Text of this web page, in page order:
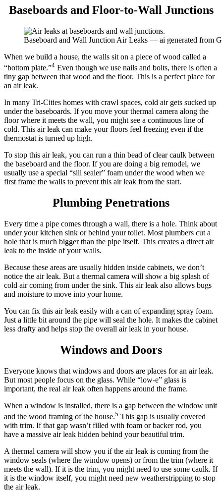
Baseboards and Floor-to-Wall Junctions
Baseboard and Wall Junction Air Leaks — ai generated from
When we build a house, the walls sit on a piece of wood called a
“bottom plate.”4 Even though we use nails and bolts, there is often a
tiny gap between that wood and the floor. This is a perfect place for
an air leak.
In many Tri-Cities homes with crawl spaces, cold air gets sucked up
under the baseboards. If you move your thermal camera along the
floor where it meets the wall, you might see a continuous line of
cold. This air leak can make your floors feel freezing even if the
thermostat is turned up high.
To stop this air leak, you can run a thin bead of clear caulk between
the baseboard and the floor. If you are doing a big remodel, we
usually use a special “sill sealer” foam under the wood when we
first frame the walls to prevent this air leak from the start.
Plumbing Penetrations
Every time a pipe comes through a wall, there is a hole. Think about
under your kitchen sink or behind your toilet. Most plumbers cut a
hole that is much bigger than the pipe itself. This creates a direct air
leak to the inside of your walls.
Because these areas are usually hidden inside cabinets, we don’t
notice the air leak. But a thermal camera will show a big splash of
cold air coming from under the sink. This air leak also allows bugs
and moisture to move into your home.
You can fix this air leak easily with a can of expanding spray foam.
Just a little bit around the pipe will seal the hole. It makes the cabinet
less drafty and helps stop the overall air leak in your house.
Windows and Doors
Everyone knows that windows and doors are places for an air leak.
But most people focus on the glass. While “low-e” glass is
important, the real air leak often happens around the frame.
When a window is installed, there is a gap between the window unit
and the wood framing of the house.5 This gap is usually covered
with trim. If that gap wasn’t filled with foam or backer rod, you
have a massive air leak hidden behind your beautiful trim.
A thermal camera will show you if the air leak is coming from the
window seals (where the window opens) or from the trim (where it
meets the wall). If it is the trim, you might need to use some caulk. If
it is the window itself, you might need new weatherstripping to stop
the air leak.